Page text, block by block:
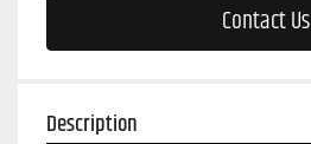
Contact Us
Description